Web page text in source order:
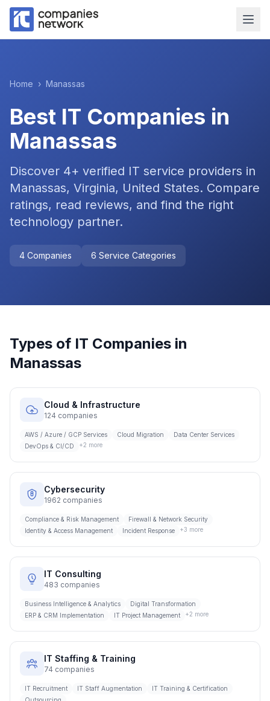
Home › Manassas
Best IT Companies in
Manassas
Discover 4+ verified IT service providers in
Manassas, Virginia, United States. Compare
ratings, read reviews, and find the right
technology partner.
4 Companies 6 Service Categories
Types of IT Companies in
Manassas
Cloud & Infrastructure
124 companies
AWS / Azure / GCP Services Cloud Migration
Data Center Services
DevOps & CI/CD
+2 more
Cybersecurity
1962 companies
Compliance & Risk Management
Firewall & Network Security
Identity & Access Management
Incident Response +3 more
IT Consulting
483 companies
Business Intelligence & Analytics
Digital Transformation
ERP & CRM Implementation
IT Project Management +2 more
IT Staffing & Training
74 companies
IT Recruitment IT Staff Augmentation
IT Training & Certification